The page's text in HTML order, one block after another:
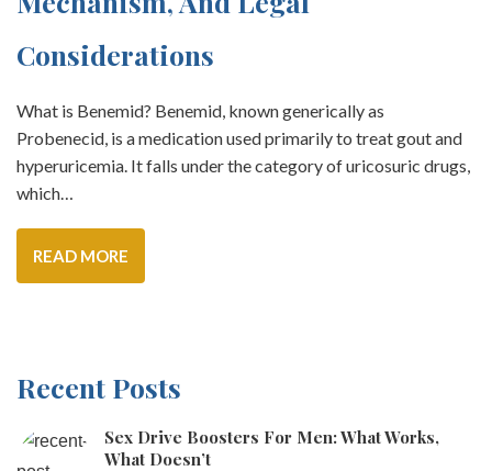
Considerations
What is Benemid? Benemid, known generically as
Probenecid, is a medication used primarily to treat gout and
hyperuricemia. It falls under the category of uricosuric drugs,
which…
READ MORE
Recent Posts
Sex Drive Boosters For Men: What Works,
What Doesn’t